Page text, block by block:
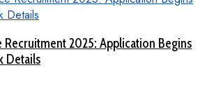
Recruitment 2025: Application Begins
Details